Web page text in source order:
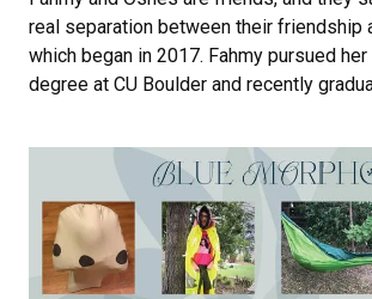
real separation between their friendship
which began in 2017. Fahmy pursued her
degree at CU Boulder and recently